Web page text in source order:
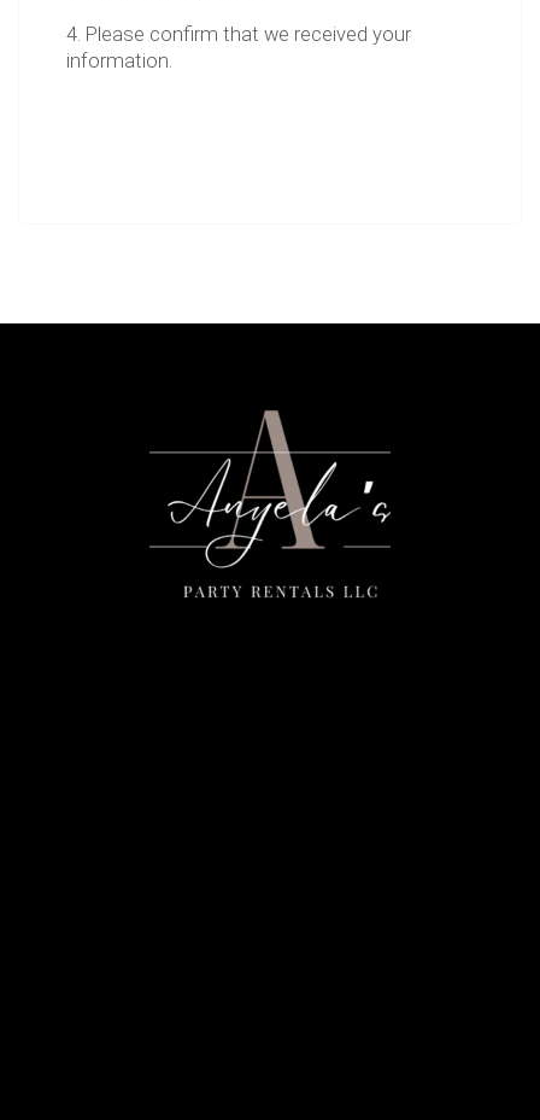
4. Please confirm that we received your
information.